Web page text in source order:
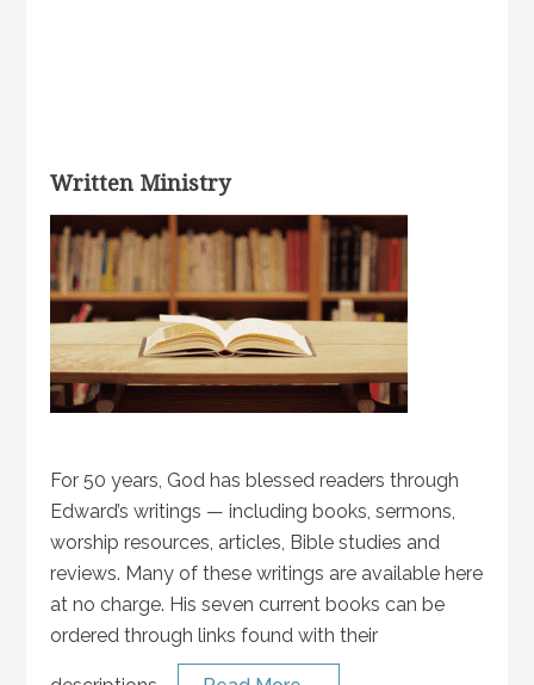
Written Ministry
For 50 years, God has blessed readers through
Edward’s writings — including books, sermons,
worship resources, articles, Bible studies and
reviews. Many of these writings are available here
at no charge. His seven current books can be
ordered through links found with their